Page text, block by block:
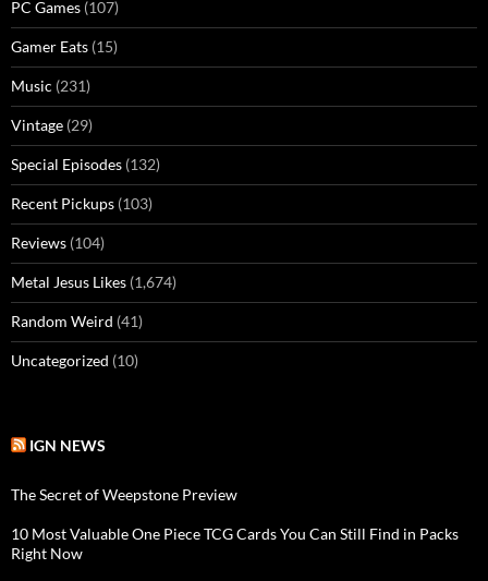
PC Games (107)
Gamer Eats (15)
Music (231)
Vintage (29)
Special Episodes (132)
Recent Pickups (103)
Reviews (104)
Metal Jesus Likes (1,674)
Random Weird (41)
Uncategorized (10)
IGN NEWS
The Secret of Weepstone Preview
10 Most Valuable One Piece TCG Cards You Can Still Find in Packs
Right Now